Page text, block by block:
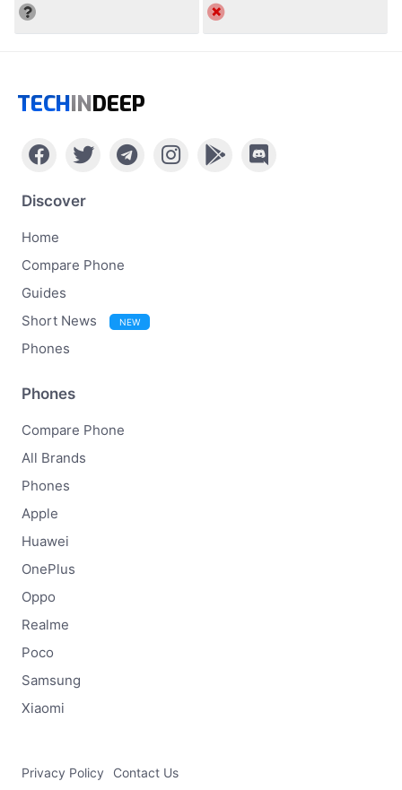
TECHINDEEP
Discover
Home
Compare Phone
Guides
Short News
NEW
Phones
Phones
Compare Phone
All Brands
Phones
Apple
Huawei
OnePlus
Oppo
Realme
Poco
Samsung
Xiaomi
Privacy Policy Contact Us